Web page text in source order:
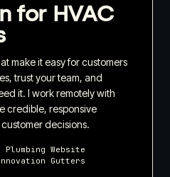
for HVAC
make it easy for customers
trust your team, and
it. I work remotely with
credible, responsive
decisions.
Plumbing Website
Gutters